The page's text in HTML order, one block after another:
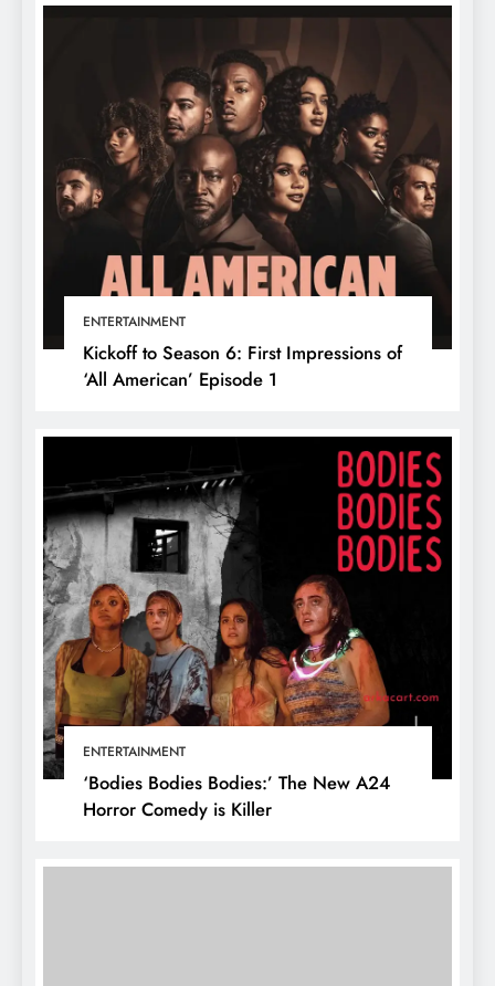
ENTERTAINMENT
Kickoff to Season 6: First Impressions of
‘All American’ Episode 1
ENTERTAINMENT
‘Bodies Bodies Bodies:’ The New A24
Horror Comedy is Killer